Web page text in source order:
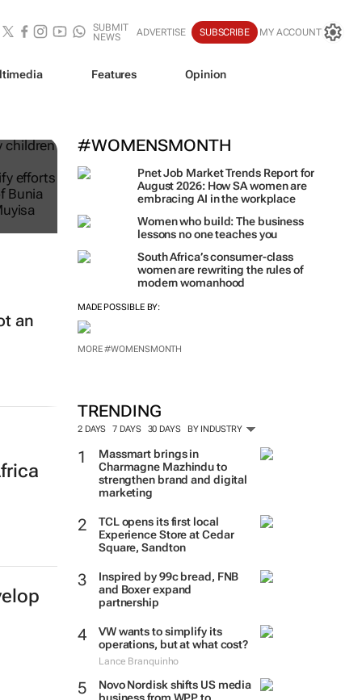
SUBMIT
NEWS
ADVERTISE SUBSCRIBE MY ACCOUNT
Features Opinion
#WOMENSMONTH
Pnet Job Market Trends Report for
August 2026: How SA women are
embracing AI in the workplace
Women who build: The business
lessons no one teaches you
South Africa’s consumer-class
women are rewriting the rules of
modern womanhood
MADE POSSIBLE BY:
MORE #WOMENSMONTH
TRENDING
2 DAYS 7 DAYS 30 DAYS BY INDUSTRY
Massmart brings in
Charmagne Mazhindu to
strengthen brand and digital
marketing
TCL opens its first local
Experience Store at Cedar
Square, Sandton
Inspired by 99c bread, FNB
and Boxer expand
partnership
VW wants to simplify its
operations, but at what cost?
Lance Branquinho
Novo Nordisk shifts US media
an